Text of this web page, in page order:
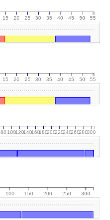
15 20 25 30 35 40 45 50 55
15 20 25 30 35 40 45 50 55
80 100120140160180200220240260280300
100 150 200 250 300